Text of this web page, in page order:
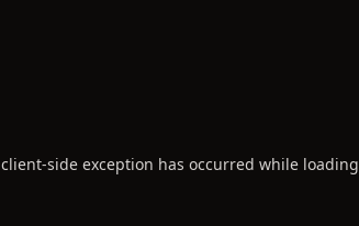
client-side exception has occurred while loading